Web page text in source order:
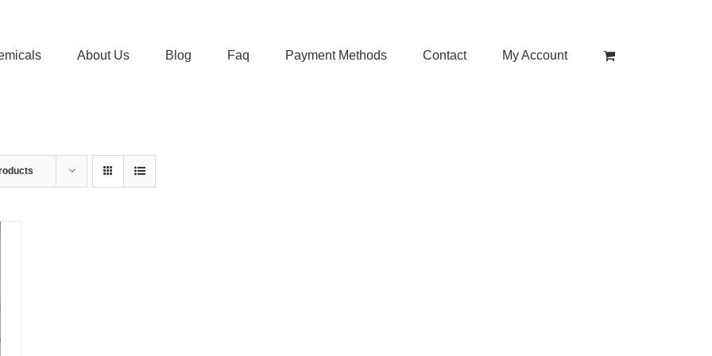
About Us Blog Faq Payment Methods Contact My Account